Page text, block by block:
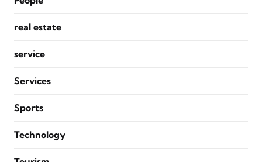
real estate
service
Services
Sports
Technology